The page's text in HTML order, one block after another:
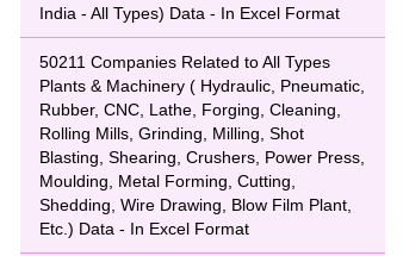
India - All Types) Data - In Excel Format
50211 Companies Related to All Types
Plants & Machinery ( Hydraulic, Pneumatic,
Rubber, CNC, Lathe, Forging, Cleaning,
Rolling Mills, Grinding, Milling, Shot
Blasting, Shearing, Crushers, Power Press,
Moulding, Metal Forming, Cutting,
Shedding, Wire Drawing, Blow Film Plant,
Etc.) Data - In Excel Format